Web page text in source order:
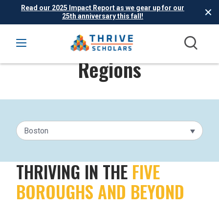
Read our 2025 Impact Report as we gear up for our
25th anniversary this fall!
Regions
Boston
THRIVING IN THE FIVE
BOROUGHS AND BEYOND